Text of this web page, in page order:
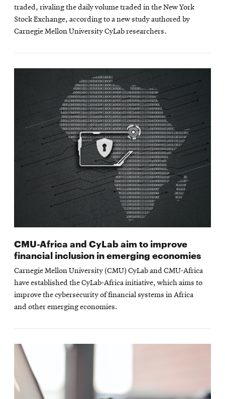
traded, rivaling the daily volume traded in the New York
Stock Exchange, according to a new study authored by
Carnegie Mellon University CyLab researchers.
CMU-Africa and CyLab aim to improve
financial inclusion in emerging economies
Carnegie Mellon University (CMU) CyLab and CMU-Africa
have established the CyLab-Africa initiative, which aims to
improve the cybersecurity of financial systems in Africa
and other emerging economies.